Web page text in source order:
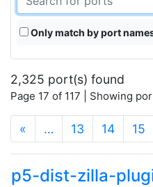
Only match by port
2,325 port(s) found
Page 17 of 117 | Showing
« … 13 14 15
p5-dist-zilla-